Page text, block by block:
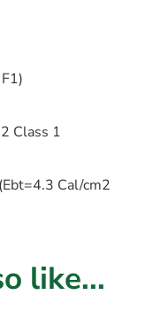
Class 1
Cal/cm2
like...